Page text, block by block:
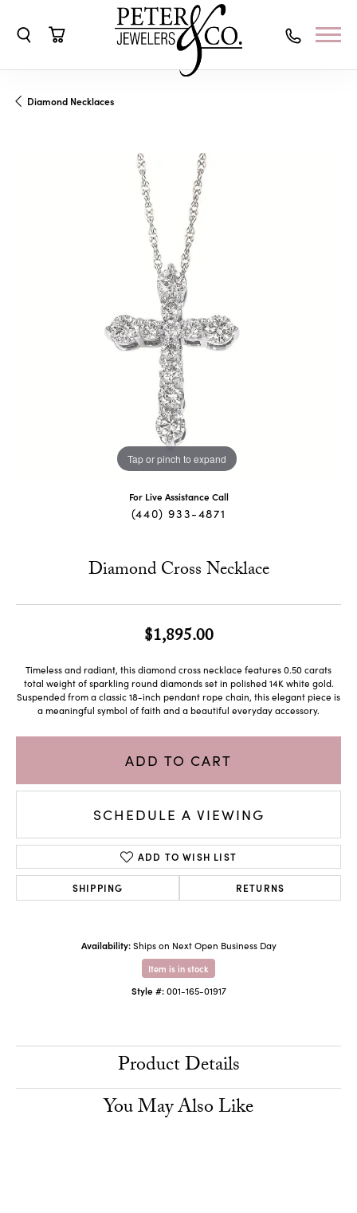
Diamond Necklaces
Tap or pinch to expand
For Live Assistance Call
(440) 933-4871
Diamond Cross Necklace
$1,895.00
Timeless and radiant, this diamond cross necklace features 0.50 carats
total weight of sparkling round diamonds set in polished 14K white gold.
Suspended from a classic 18-inch pendant rope chain, this elegant piece is
a meaningful symbol of faith and a beautiful everyday accessory.
ADD TO CART
SCHEDULE A VIEWING
ADD TO WISH LIST
SHIPPING RETURNS
Availability: Ships on Next Open Business Day
Item is in stock
Style #: 001-165-01917
Product Details
You May Also Like